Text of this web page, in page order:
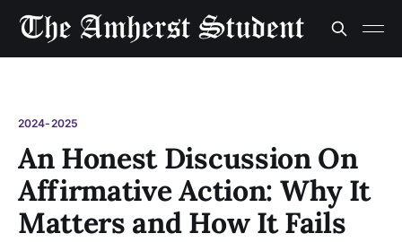
2024-2025
An Honest Discussion On
Affirmative Action: Why It
Matters and How It Fails